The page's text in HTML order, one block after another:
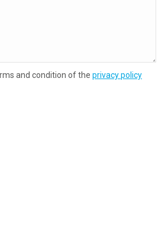
and condition of the privacy policy